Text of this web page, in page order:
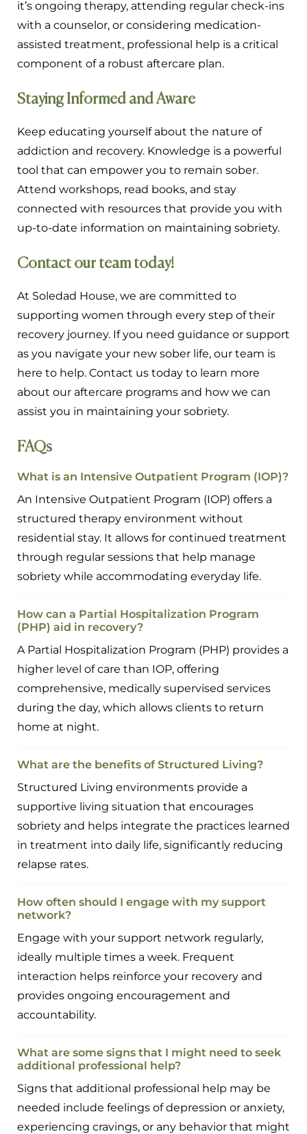
it’s ongoing therapy, attending regular check-ins
with a counselor, or considering medication-
assisted treatment, professional help is a critical
component of a robust aftercare plan.
Staying Informed and Aware
Keep educating yourself about the nature of
addiction and recovery. Knowledge is a powerful
tool that can empower you to remain sober.
Attend workshops, read books, and stay
connected with resources that provide you with
up-to-date information on maintaining sobriety.
Contact our team today!
At Soledad House, we are committed to
supporting women through every step of their
recovery journey. If you need guidance or support
as you navigate your new sober life, our team is
here to help. Contact us today to learn more
about our aftercare programs and how we can
assist you in maintaining your sobriety.
FAQs
What is an Intensive Outpatient Program (IOP)?
An Intensive Outpatient Program (IOP) offers a
structured therapy environment without
residential stay. It allows for continued treatment
through regular sessions that help manage
sobriety while accommodating everyday life.
How can a Partial Hospitalization Program
(PHP) aid in recovery?
A Partial Hospitalization Program (PHP) provides a
higher level of care than IOP, offering
comprehensive, medically supervised services
during the day, which allows clients to return
home at night.
What are the benefits of Structured Living?
Structured Living environments provide a
supportive living situation that encourages
sobriety and helps integrate the practices learned
in treatment into daily life, significantly reducing
relapse rates.
How often should I engage with my support
network?
Engage with your support network regularly,
ideally multiple times a week. Frequent
interaction helps reinforce your recovery and
provides ongoing encouragement and
accountability.
What are some signs that I might need to seek
additional professional help?
Signs that additional professional help may be
needed include feelings of depression or anxiety,
experiencing cravings, or any behavior that might